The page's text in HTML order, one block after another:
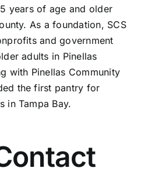
years of age and older
As a foundation, SCS
and government
adults in Pinellas
with Pinellas Community
the first pantry for
in Tampa Bay.